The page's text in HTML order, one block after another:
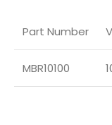
Part Number
MBR10100